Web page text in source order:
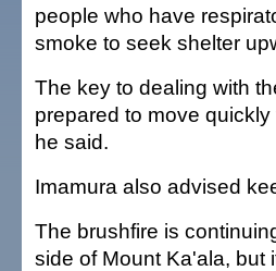
people who have
smoke to seek shelter
The key to dealing with
prepared to move
he said.
Imamura also advised
The brushfire is
side of Mount Ka'ala, but